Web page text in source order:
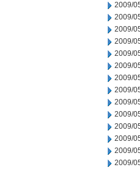
2009/
2009/
2009/
2009/
2009/
2009/
2009/
2009/
2009/
2009/
2009/
2009/
2009/
2009/